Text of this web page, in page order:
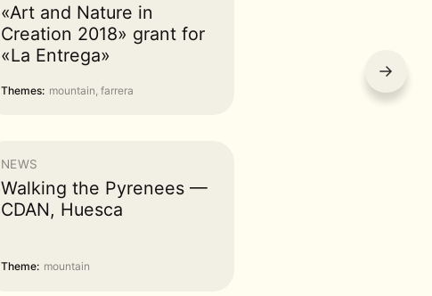
→
«Art and Nature in
Creation 2018» grant for
«La Entrega»
Themes: mountain, farrera
NEWS
Walking the Pyrenees —
CDAN, Huesca
Theme: mountain